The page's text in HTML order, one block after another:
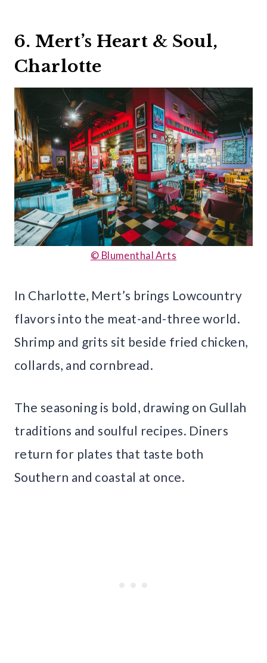
6. Mert’s Heart & Soul,
Charlotte
© Blumenthal Arts
In Charlotte, Mert’s brings Lowcountry
flavors into the meat-and-three world.
Shrimp and grits sit beside fried chicken,
collards, and cornbread.
The seasoning is bold, drawing on Gullah
traditions and soulful recipes. Diners
return for plates that taste both
Southern and coastal at once.